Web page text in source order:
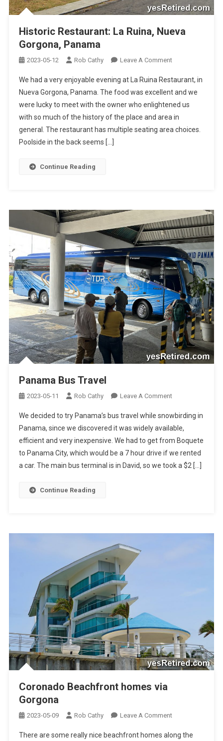
Historic Restaurant: La Ruina, Nueva
Gorgona, Panama
2023-05-12 Rob Cathy Leave A CommentOn
Restaurant:
La
Ruina,
Nueva
Gorgona,
We had a very enjoyable evening at La Ruina Restaurant, in
Nueva Gorgona, Panama. The food was excellent and we
were lucky to meet with the owner who enlightened us
with so much of the history of the place and area in
general. The restaurant has multiple seating area choices.
Poolside in the back seems […]
Continue Reading
Panama Bus Travel
2023-05-11 Rob Cathy Leave A CommentOn
Bus
Travel
We decided to try Panama’s bus travel while snowbirding in
Panama, since we discovered it was widely available,
efficient and very inexpensive. We had to get from Boquete
to Panama City, which would be a 7 hour drive if we rented
a car. The main bus terminal is in David, so we took a $2 […]
Continue Reading
Coronado Beachfront homes via
Gorgona
2023-05-09 Rob Cathy Leave A CommentOn
Beachfront
There are some really nice beachfront homes along the